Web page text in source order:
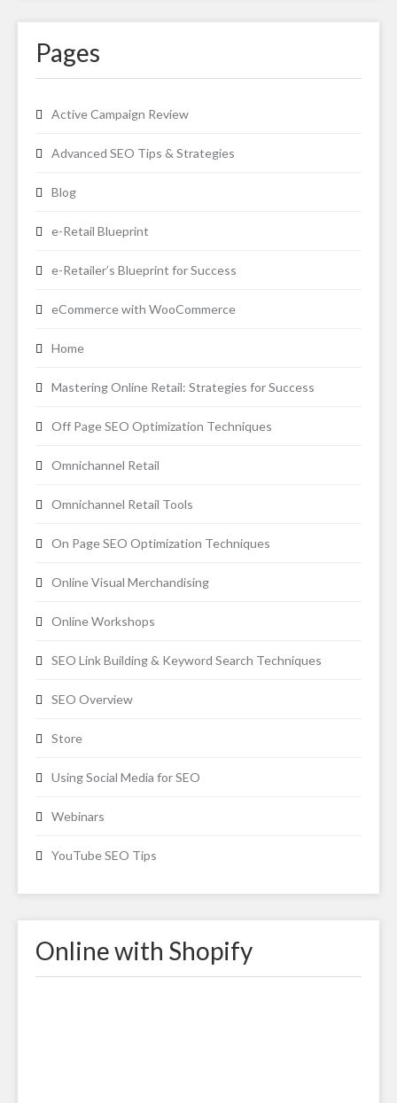
Pages
Active Campaign Review
Advanced SEO Tips & Strategies
Blog
e-Retail Blueprint
e-Retailer’s Blueprint for Success
eCommerce with WooCommerce
Home
Mastering Online Retail: Strategies for Success
Off Page SEO Optimization Techniques
Omnichannel Retail
Omnichannel Retail Tools
On Page SEO Optimization Techniques
Online Visual Merchandising
Online Workshops
SEO Link Building & Keyword Search Techniques
SEO Overview
Store
Using Social Media for SEO
Webinars
YouTube SEO Tips
Online with Shopify